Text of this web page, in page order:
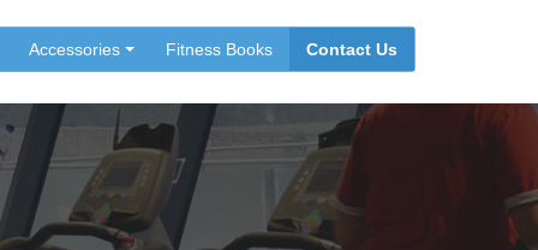
Accessories Fitness Books Contact Us